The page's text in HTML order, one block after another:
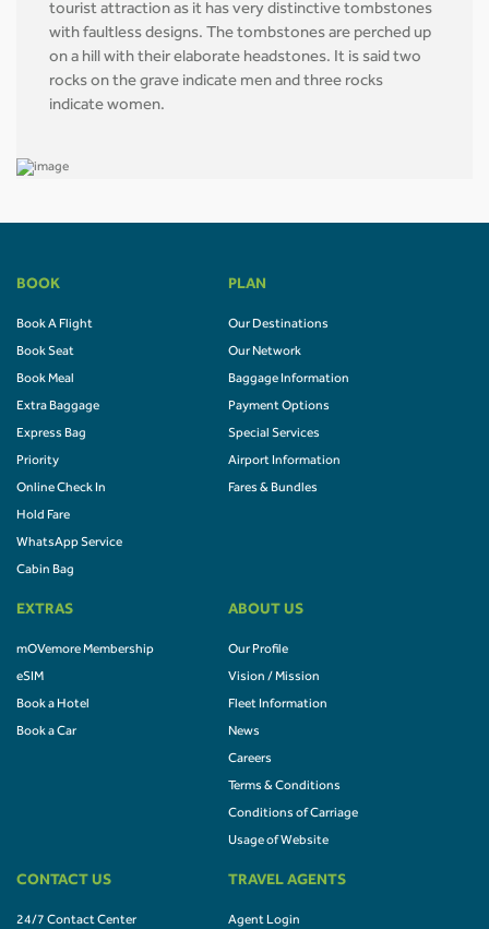
tourist attraction as it has very distinctive tombstones
with faultless designs. The tombstones are perched up
on a hill with their elaborate headstones. It is said two
rocks on the grave indicate men and three rocks
indicate women.
BOOK
Book A Flight
Book Seat
Book Meal
Extra Baggage
Express Bag
Priority
Online Check In
Hold Fare
WhatsApp Service
Cabin Bag
PLAN
Our Destinations
Our Network
Baggage Information
Payment Options
Special Services
Airport Information
Fares & Bundles
EXTRAS
mOVemore Membership
eSIM
Book a Hotel
Book a Car
ABOUT US
Our Profile
Vision / Mission
Fleet Information
News
Careers
Terms & Conditions
Conditions of Carriage
Usage of Website
CONTACT US
24/7 Contact Center
TRAVEL AGENTS
Agent Login